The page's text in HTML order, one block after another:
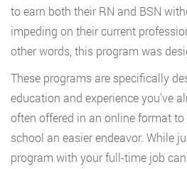
to earn both their RN and BSN
impeding on their current
other words, this program was
These programs are specifically
education and experience you’ve
often offered in an online format
school an easier endeavor. While
program with your full-time job